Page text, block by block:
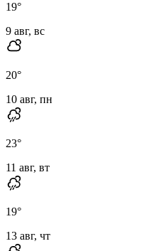
19°
9 авг, вс
20°
10 авг, пн
23°
11 авг, вт
19°
13 авг, чт